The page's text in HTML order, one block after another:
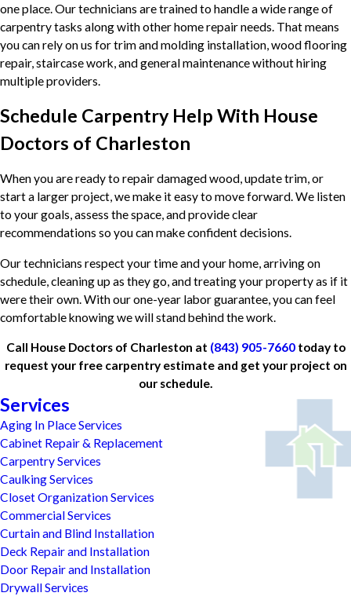
one place. Our technicians are trained to handle a wide range of
carpentry tasks along with other home repair needs. That means
you can rely on us for trim and molding installation, wood flooring
repair, staircase work, and general maintenance without hiring
multiple providers.
Schedule Carpentry Help With House
Doctors of Charleston
When you are ready to repair damaged wood, update trim, or
start a larger project, we make it easy to move forward. We listen
to your goals, assess the space, and provide clear
recommendations so you can make confident decisions.
Our technicians respect your time and your home, arriving on
schedule, cleaning up as they go, and treating your property as if it
were their own. With our one-year labor guarantee, you can feel
comfortable knowing we will stand behind the work.
Call House Doctors of Charleston at (843) 905-7660today to
request your free carpentry estimate and get your project on
our schedule.
Services
Aging In Place Services
Cabinet Repair & Replacement
Carpentry Services
Caulking Services
Closet Organization Services
Commercial Services
Curtain and Blind Installation
Deck Repair and Installation
Door Repair and Installation
Drywall Services